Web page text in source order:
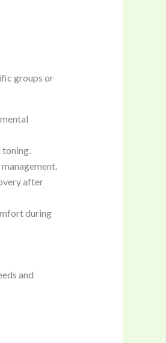
groups or
toning.
after
during
and